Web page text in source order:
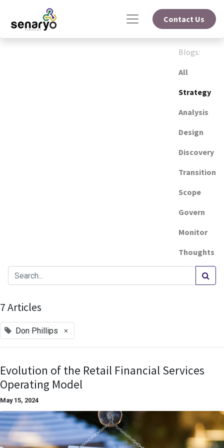
Contact Us
Blogs:
All
Strategy
Analysis
Design
Discovery
Transition
Scope
Govern
Monitor
Thoughts
7 Articles
Don Phillips ×
Evolution of the Retail Financial Services
Operating Model
May 15, 2024